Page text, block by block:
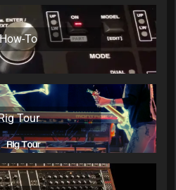
How-To
Tour